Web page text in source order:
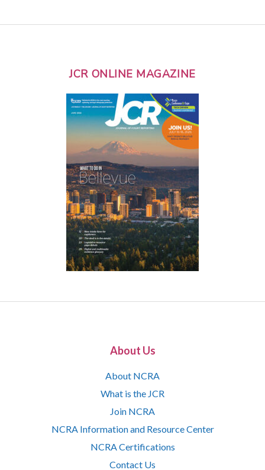
JCR ONLINE MAGAZINE
About Us
About NCRA
What is the JCR
Join NCRA
NCRA Information and Resource Center
NCRA Certifications
Contact Us